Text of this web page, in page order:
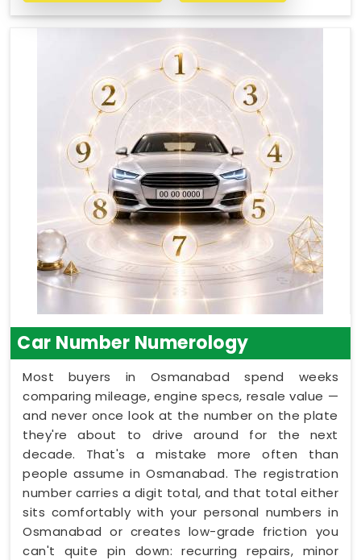
Car Number Numerology
Most buyers in Osmanabad spend weeks
comparing mileage, engine specs, resale value —
and never once look at the number on the plate
they're about to drive around for the next
decade. That's a mistake more often than
people assume in Osmanabad. The registration
number carries a digit total, and that total either
sits comfortably with your personal numbers in
Osmanabad or creates low-grade friction you
can't quite pin down: recurring repairs, minor